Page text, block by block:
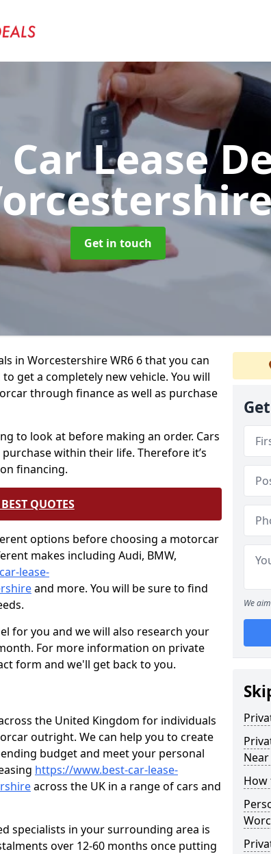
Lease
Get in touch
in Worcestershire WR6 6 that you can
get a completely new vehicle. You will
through finance as well as purchase
to look at before making an order. Cars
within their life. Therefore it’s
financing.
QUOTES
options before choosing a motorcar
makes including Audi, BMW,
lease-
and more. You will be sure to find
for you and we will also research your
For more information on private
form and we'll get back to you.
the United Kingdom for individuals
outright. We can help you to create
budget and meet your personal
https://www.best-car-lease-
across the UK in a range of cars and
specialists in your surrounding area is
over 12-60 months once putting
We
How